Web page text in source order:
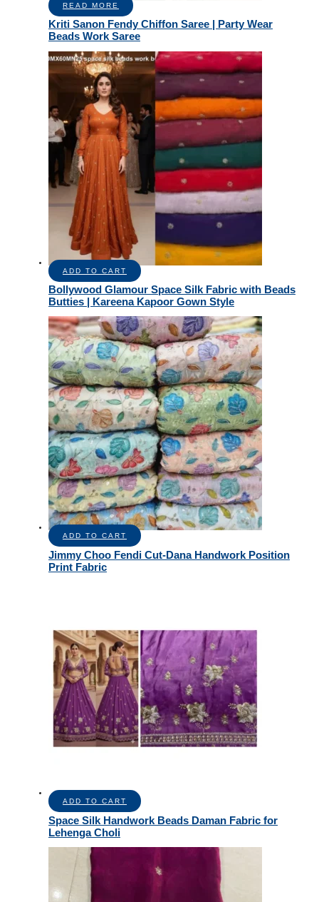
READ MORE
Kriti Sanon Fendy Chiffon Saree | Party Wear
Beads Work Saree
ADD TO CART
Bollywood Glamour Space Silk Fabric with Beads
Butties | Kareena Kapoor Gown Style
ADD TO CART
Jimmy Choo Fendi Cut-Dana Handwork Position
Print Fabric
ADD TO CART
Space Silk Handwork Beads Daman Fabric for
Lehenga Choli